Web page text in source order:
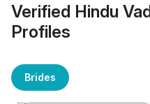
Verified Hindu
Profiles
Brides